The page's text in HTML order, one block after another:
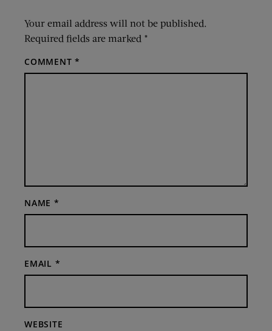
Your email address will not be published.
Required fields are marked *
COMMENT*
NAME *
EMAIL *
WEBSITE